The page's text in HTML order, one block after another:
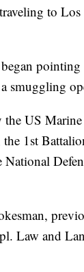
to
smuggling
US
1st
Law and